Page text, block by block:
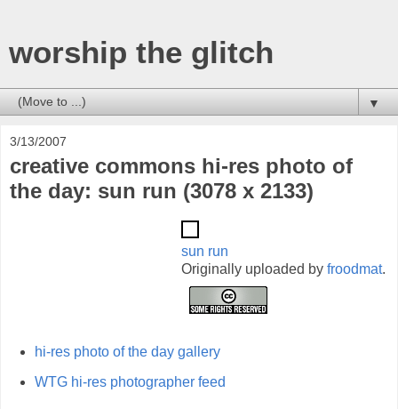
worship the glitch
▼
3/13/2007
creative commons hi-res photo of
the day: sun run (3078 x 2133)
sun run
Originally uploaded by froodmat.
hi-res photo of the day gallery
WTG hi-res photographer feed